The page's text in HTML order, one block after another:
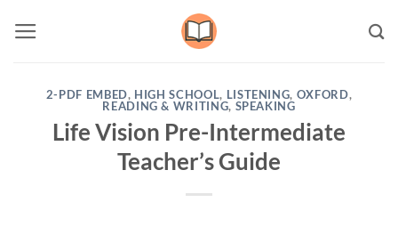
2-PDF EMBED, HIGH SCHOOL, LISTENING, OXFORD,
READING & WRITING, SPEAKING
Life Vision Pre-Intermediate
Teacher’s Guide